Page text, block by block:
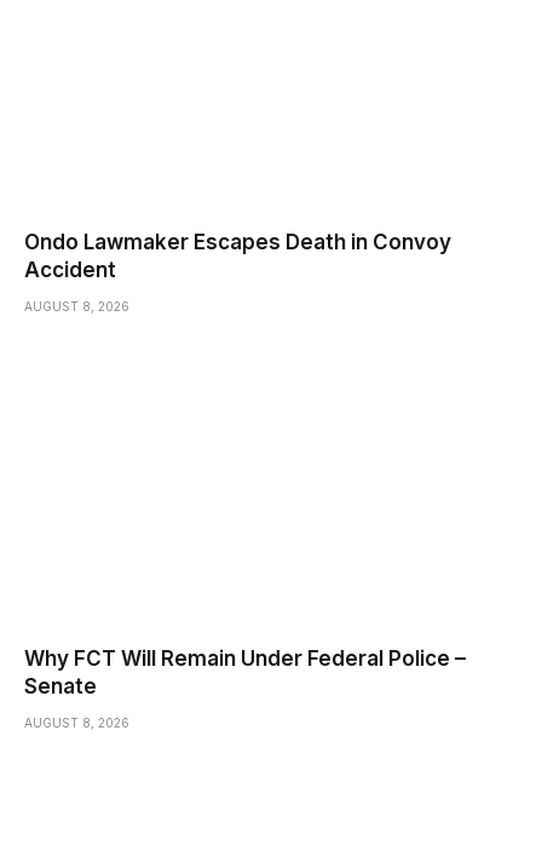
Ondo Lawmaker Escapes Death in Convoy
Accident
AUGUST 8, 2026
Why FCT Will Remain Under Federal Police –
Senate
AUGUST 8, 2026